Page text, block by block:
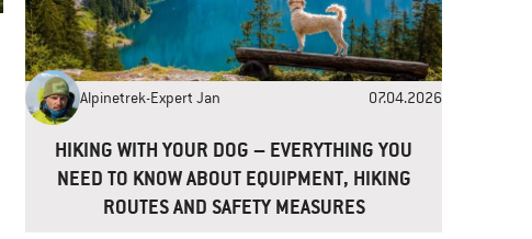
Alpinetrek-Expert Jan 07.04.2026
HIKING WITH YOUR DOG – EVERYTHING YOU
NEED TO KNOW ABOUT EQUIPMENT, HIKING
ROUTES AND SAFETY MEASURES